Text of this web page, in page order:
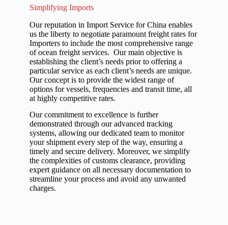
Simplifying Imports
Our reputation in Import Service for China enables
us the liberty to negotiate paramount freight rates for
Importers to include the most comprehensive range
of ocean freight services. Our main objective is
establishing the client’s needs prior to offering a
particular service as each client’s needs are unique.
Our concept is to provide the widest range of
options for vessels, frequencies and transit time, all
at highly competitive rates.
Our commitment to excellence is further
demonstrated through our advanced tracking
systems, allowing our dedicated team to monitor
your shipment every step of the way, ensuring a
timely and secure delivery. Moreover, we simplify
the complexities of customs clearance, providing
expert guidance on all necessary documentation to
streamline your process and avoid any unwanted
charges.